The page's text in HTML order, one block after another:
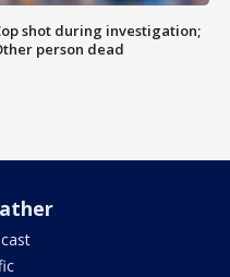
shot during investigation;
person dead